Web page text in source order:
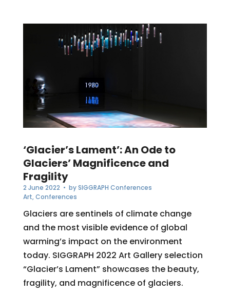
‘Glacier’s Lament’: An Ode to
Glaciers’ Magnificence and
Fragility
2 June 2022 • bySIGGRAPH Conferences
Art,Conferences
Glaciers are sentinels of climate change
and the most visible evidence of global
warming’s impact on the environment
today. SIGGRAPH 2022 Art Gallery selection
“Glacier’s Lament” showcases the beauty,
fragility, and magnificence of glaciers.